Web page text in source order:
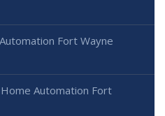
Fort Wayne
Automation Fort